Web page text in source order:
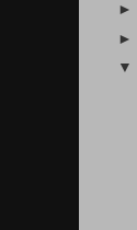
►
►
▼